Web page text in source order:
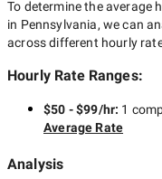
To determine the average
in Pennsylvania, we can
across different hourly
Hourly Rate Ranges:
$50 - $99/hr: 1
Average Rate
Analysis